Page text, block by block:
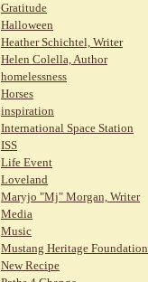
Gratitude
Halloween
Heather Schichtel, Writer
Helen Colella, Author
homelessness
Horses
inspiration
International Space Station
ISS
Life Event
Loveland
Maryjo "Mj" Morgan, Writer
Media
Music
Mustang Heritage Foundation
New Recipe